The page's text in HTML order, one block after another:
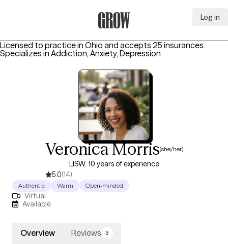
Log in
Licensed to practice in Ohio and accepts 25 insurances.
Specializes in Addiction, Anxiety, Depression
Veronica Morris(she/her)
LISW, 10 years of experience
5.0(14)
Authentic Warm Open-minded
Virtual
Available
Overview Reviews 3